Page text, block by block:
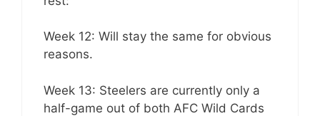
Week 12: Will stay the same for obvious
reasons.
Week 13: Steelers are currently only a
half-game out of both AFC Wild Cards